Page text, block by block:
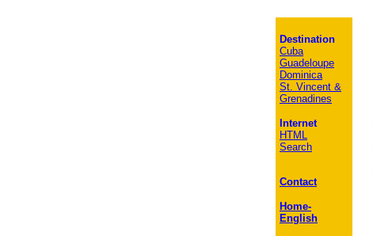
Destination
Cuba
Guadeloupe
Dominica
St. Vincent &
Grenadines
Internet
HTML
Search
Contact
Home-
English